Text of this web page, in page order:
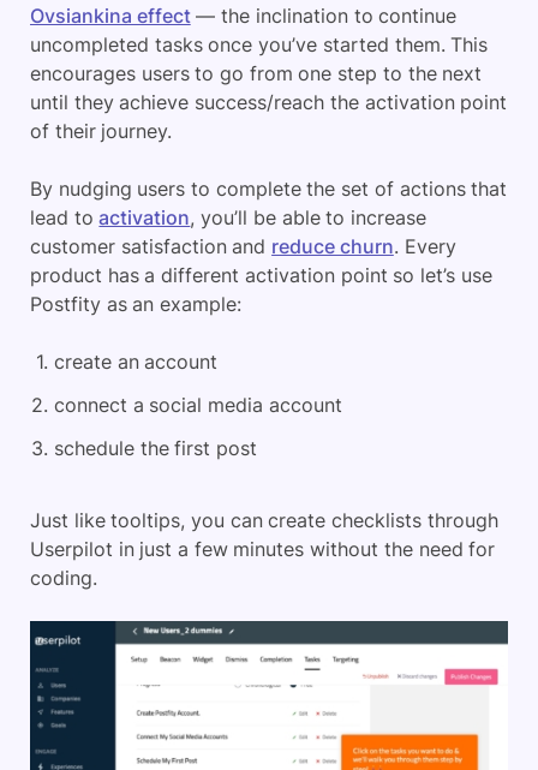
Ovsiankina effect— the inclination to continue
uncompleted tasks once you’ve started them. This
encourages users to go from one step to the next
until they achieve success/reach the activation point
of their journey.
By nudging users to complete the set of actions that
lead toactivation, you’ll be able to increase
customer satisfaction and reduce churn. Every
product has a different activation point so let’s use
Postfity as an example:
create an account
connect a social media account
schedule the first post
Just like tooltips, you can create checklists through
Userpilot in just a few minutes without the need for
coding.